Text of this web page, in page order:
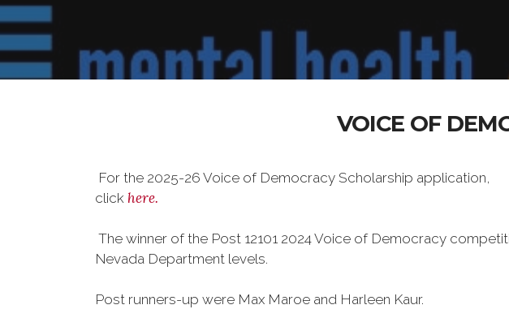
VOICE OF
For the 2025-26 Voice of Democracy Scholarship application,
click here.
The winner of the Post 12101 2024 Voice of Democracy
Nevada Department levels.
Post runners-up were Max Maroe and Harleen Kaur.